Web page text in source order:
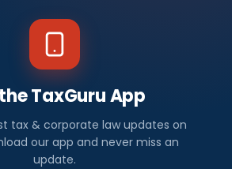
TaxGuru App
tax & corporate law updates on
our app and never miss an
update.